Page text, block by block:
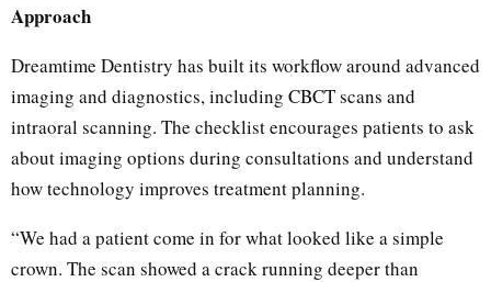
Approach
Dreamtime Dentistry has built its workflow around advanced
imaging and diagnostics, including CBCT scans and
intraoral scanning. The checklist encourages patients to ask
about imaging options during consultations and understand
how technology improves treatment planning.
“We had a patient come in for what looked like a simple
crown. The scan showed a crack running deeper than